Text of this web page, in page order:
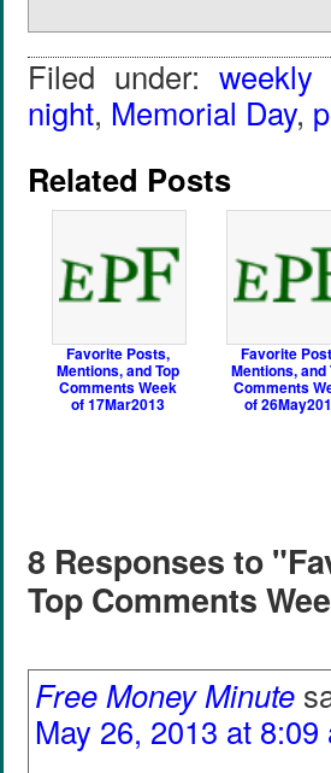
Filed under:weekly
night, Memorial Day,
Related Posts
Favorite Posts,
Mentions, and Top
Comments Week
of 17Mar2013
Favorite
Mentions, and
Comments
of
8 Responses to
Top Comments
Free Money Minute
May 26, 2013 at 8:09